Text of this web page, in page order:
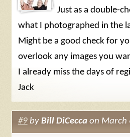
Just as a double-
what I photographed in the
Might be a good check for
overlook any images you
I already miss the days of
Jack
#9by Bill DiCeccaon March